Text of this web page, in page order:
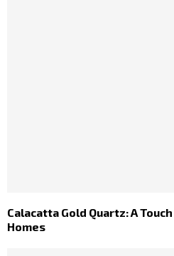
Calacatta Gold Quartz: A
Homes